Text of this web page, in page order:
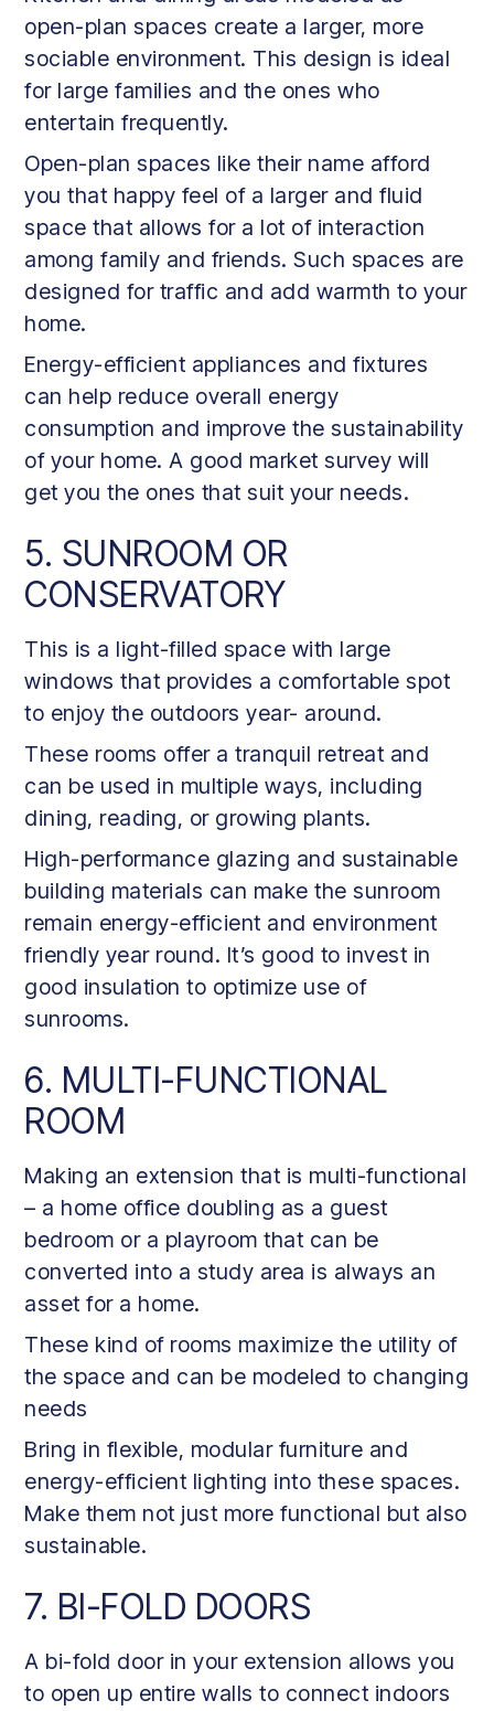
open-plan spaces create a larger, more
sociable environment. This design is ideal
for large families and the ones who
entertain frequently.
Open-plan spaces like their name afford
you that happy feel of a larger and fluid
space that allows for a lot of interaction
among family and friends. Such spaces are
designed for traffic and add warmth to your
home.
Energy-efficient appliances and fixtures
can help reduce overall energy
consumption and improve the sustainability
of your home. A good market survey will
get you the ones that suit your needs.
5. SUNROOM OR
CONSERVATORY
This is a light-filled space with large
windows that provides a comfortable spot
to enjoy the outdoors year- around.
These rooms offer a tranquil retreat and
can be used in multiple ways, including
dining, reading, or growing plants.
High-performance glazing and sustainable
building materials can make the sunroom
remain energy-efficient and environment
friendly year round. It’s good to invest in
good insulation to optimize use of
sunrooms.
6. MULTI-FUNCTIONAL
ROOM
Making an extension that is multi-functional
– a home office doubling as a guest
bedroom or a playroom that can be
converted into a study area is always an
asset for a home.
These kind of rooms maximize the utility of
the space and can be modeled to changing
needs
Bring in flexible, modular furniture and
energy-efficient lighting into these spaces.
Make them not just more functional but also
sustainable.
7. BI-FOLD DOORS
A bi-fold door in your extension allows you
to open up entire walls to connect indoors